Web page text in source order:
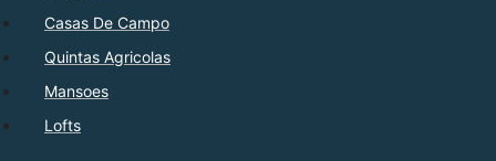
Casas De Campo
Quintas Agricolas
Mansoes
Lofts